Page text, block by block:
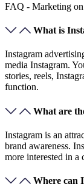
FAQ - Marketing
What is
Instagram
media Instagram.
stories, reels,
function.
What are
Instagram is an
brand awareness.
more interested in a
Where can